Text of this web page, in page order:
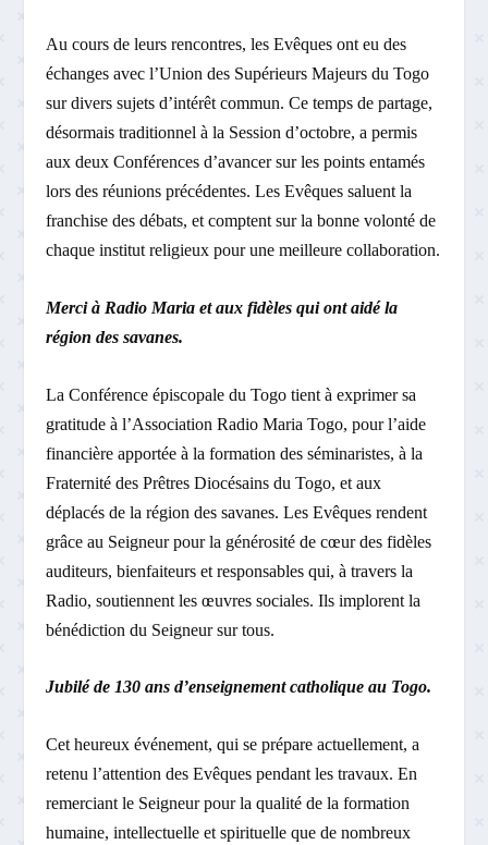
Au cours de leurs rencontres, les Evêques ont eu des
échanges avec l’Union des Supérieurs Majeurs du Togo
sur divers sujets d’intérêt commun. Ce temps de partage,
désormais traditionnel à la Session d’octobre, a permis
aux deux Conférences d’avancer sur les points entamés
lors des réunions précédentes. Les Evêques saluent la
franchise des débats, et comptent sur la bonne volonté de
chaque institut religieux pour une meilleure collaboration.
Merci à Radio Maria et aux fidèles qui ont aidé la
région des savanes.
La Conférence épiscopale du Togo tient à exprimer sa
gratitude à l’Association Radio Maria Togo, pour l’aide
financière apportée à la formation des séminaristes, à la
Fraternité des Prêtres Diocésains du Togo, et aux
déplacés de la région des savanes. Les Evêques rendent
grâce au Seigneur pour la générosité de cœur des fidèles
auditeurs, bienfaiteurs et responsables qui, à travers la
Radio, soutiennent les œuvres sociales. Ils implorent la
bénédiction du Seigneur sur tous.
Jubilé de 130 ans d’enseignement catholique au Togo.
Cet heureux événement, qui se prépare actuellement, a
retenu l’attention des Evêques pendant les travaux. En
remerciant le Seigneur pour la qualité de la formation
humaine, intellectuelle et spirituelle que de nombreux